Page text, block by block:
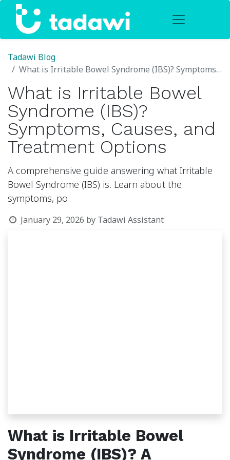
Tadawi Blog
What is Irritable Bowel Syndrome (IBS)? Symptoms, Causes, and Treatment Options
What is Irritable Bowel
Syndrome (IBS)?
Symptoms, Causes, and
Treatment Options
A comprehensive guide answering what Irritable
Bowel Syndrome (IBS) is. Learn about the
symptoms, po
January 29, 2026byTadawi Assistant
What is Irritable Bowel
Syndrome (IBS)? A